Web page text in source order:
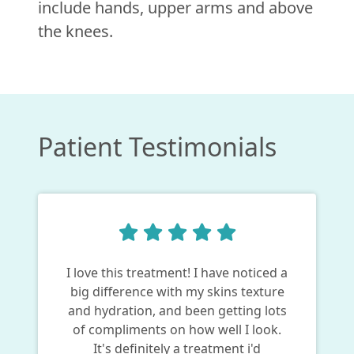
include hands, upper arms and above
the knees.
Patient Testimonials
I love this treatment! I have noticed a
big difference with my skins texture
and hydration, and been getting lots
of compliments on how well I look.
It's definitely a treatment i'd